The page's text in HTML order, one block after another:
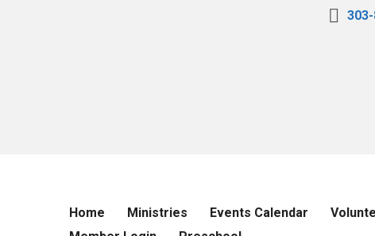
Home Ministries Events Calendar